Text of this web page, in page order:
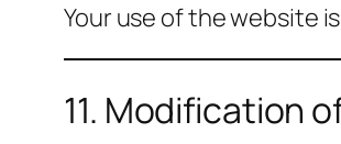
Your use of the website
11. Modification